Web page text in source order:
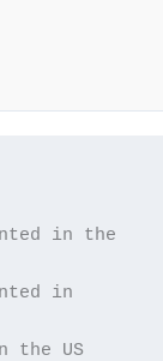
in the
in